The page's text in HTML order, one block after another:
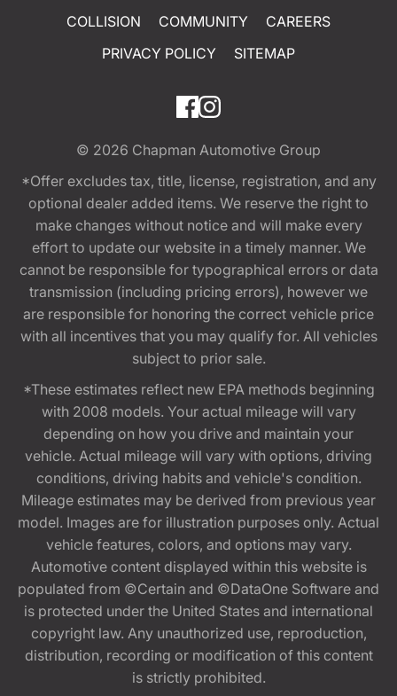
COLLISION
COMMUNITY
CAREERS
PRIVACY POLICY
SITEMAP
© 2026 Chapman Automotive Group
*Offer excludes tax, title, license, registration, and any
optional dealer added items. We reserve the right to
make changes without notice and will make every
effort to update our website in a timely manner. We
cannot be responsible for typographical errors or data
transmission (including pricing errors), however we
are responsible for honoring the correct vehicle price
with all incentives that you may qualify for. All vehicles
subject to prior sale.
*These estimates reflect new EPA methods beginning
with 2008 models. Your actual mileage will vary
depending on how you drive and maintain your
vehicle. Actual mileage will vary with options, driving
conditions, driving habits and vehicle's condition.
Mileage estimates may be derived from previous year
model. Images are for illustration purposes only. Actual
vehicle features, colors, and options may vary.
Automotive content displayed within this website is
populated from ©Certain and ©DataOne Software and
is protected under the United States and international
copyright law. Any unauthorized use, reproduction,
distribution, recording or modification of this content
is strictly prohibited.